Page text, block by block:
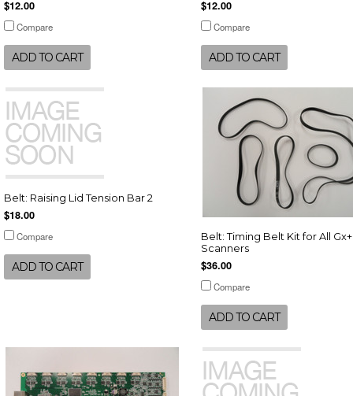
$12.00
Compare
ADD TO CART
$12.00
Compare
ADD TO CART
Belt: Raising Lid Tension Bar 2
$18.00
Compare
ADD TO CART
Belt: Timing Belt Kit for All Gx+
Scanners
$36.00
Compare
ADD TO CART